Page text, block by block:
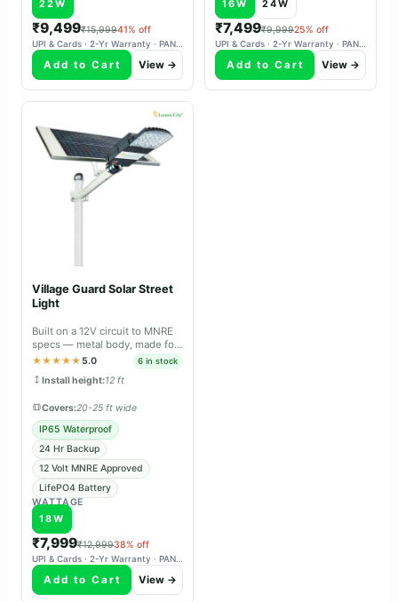
22W
₹9,499₹15,99941% off
UPI & Cards · 2-Yr Warranty · PAN-India Delivery
Add to Cart View →
16W
24W
₹7,499₹9,99925% off
UPI & Cards · 2-Yr Warranty · PAN-India Delivery
Add to Cart View →
Village Guard Solar Street
Light
Built on a 12V circuit to MNRE
specs — metal body, made for
panchayat & tender projects.
★★★★★5.0 6 in stock
Install height:12 ft
Covers:20-25 ft wide
IP65 Waterproof
24 Hr Backup
12 Volt MNRE Approved
LifePO4 Battery
WATTAGE
18W
₹7,999₹12,99938% off
UPI & Cards · 2-Yr Warranty · PAN-India Delivery
Add to Cart View →